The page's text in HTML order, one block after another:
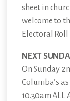
sheet in
welcome to
Electoral Roll
NEXT
On Sunday
Columba’s
10.30am ALL